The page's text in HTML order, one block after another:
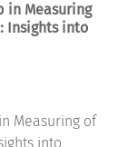
in Measuring
Insights into
Measuring of
into